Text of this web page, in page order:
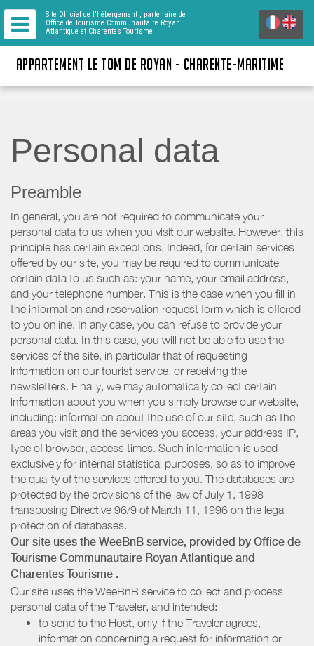
Site Officiel de l'hébergement , partenaire de
Office de Tourisme Communautaire Royan
Atlantique et Charentes Tourisme
APPARTEMENT LE TOM DE ROYAN - CHARENTE-MARITIME
Personal data
Preamble
In general, you are not required to communicate your
personal data to us when you visit our website. However, this
principle has certain exceptions. Indeed, for certain services
offered by our site, you may be required to communicate
certain data to us such as: your name, your email address,
and your telephone number. This is the case when you fill in
the information and reservation request form which is offered
to you online. In any case, you can refuse to provide your
personal data. In this case, you will not be able to use the
services of the site, in particular that of requesting
information on our tourist service, or receiving the
newsletters. Finally, we may automatically collect certain
information about you when you simply browse our website,
including: information about the use of our site, such as the
areas you visit and the services you access, your address IP,
type of browser, access times. Such information is used
exclusively for internal statistical purposes, so as to improve
the quality of the services offered to you. The databases are
protected by the provisions of the law of July 1, 1998
transposing Directive 96/9 of March 11, 1996 on the legal
protection of databases.
Our site uses the WeeBnB service, provided by Office de
Tourisme Communautaire Royan Atlantique and
Charentes Tourisme .
Our site uses the WeeBnB service to collect and process
personal data of the Traveler, and intended:
to send to the Host, only if the Traveler agrees,
information concerning a request for information or